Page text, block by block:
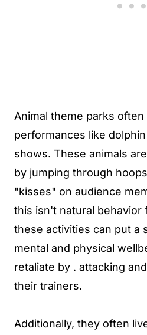
Animal theme parks
performances like
shows. These animals
by jumping through
"kisses" on audience
this isn't natural behavior
these activities can put a
mental and physical
retaliate by . attacking
their trainers.
Additionally, they often